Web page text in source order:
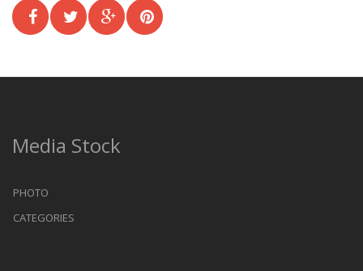
Media Stock
PHOTO
CATEGORIES